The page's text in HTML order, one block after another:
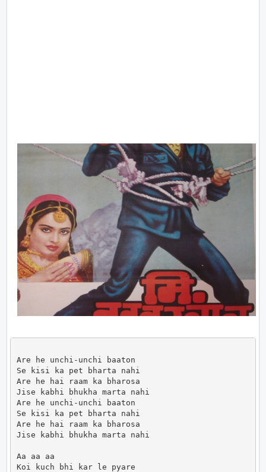
Are he unchi-unchi baaton
Se kisi ka pet bharta nahi
Are he hai raam ka bharosa
Jise kabhi bhukha marta nahi
Are he unchi-unchi baaton
Se kisi ka pet bharta nahi
Are he hai raam ka bharosa
Jise kabhi bhukha marta nahi
Aa aa aa
Koi kuch bhi kar le pyare